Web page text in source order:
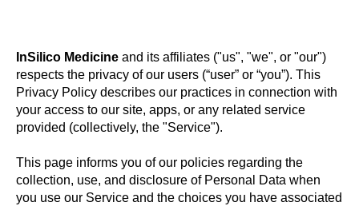
InSilico Medicine and its affiliates ("us", "we", or "our")
respects the privacy of our users (“user” or “you”). This
Privacy Policy describes our practices in connection with
your access to our site, apps, or any related service
provided (collectively, the "Service").
This page informs you of our policies regarding the
collection, use, and disclosure of Personal Data when
you use our Service and the choices you have associated